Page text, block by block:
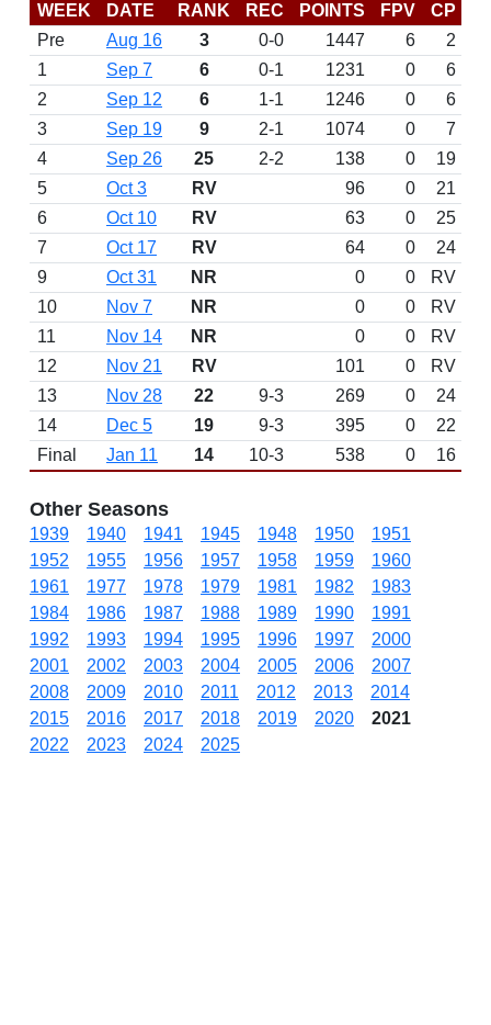
WEEK DATE RANK REC POINTS FPV CP
Pre
Aug 16 3 0-0 1447 6
2
1
Sep 7 6 0-1 1231 0
6
2
Sep 12 6 1-1 1246 0
6
3
Sep 19 9 2-1 1074 0
7
4
Sep 26 25 2-2 138 0
19
5
Oct 3 RV 96 0
21
6
Oct 10 RV 63 0
25
7
Oct 17 RV 64 0
24
9
Oct 31 NR 0 0 RV
10
Nov 7 NR 0 0 RV
11
Nov 14 NR 0 0 RV
12
Nov 21 RV 101 0 RV
13
Nov 28 22 9-3 269 0 24
14
Dec 5 19 9-3 395 0 22
Final
Jan 11 14 10-3 538 0 16
Other Seasons
1939 1940 1941 1945 1948 1950
1951
1952
1955 1956 1957 1958 1959
1960
1961
1977 1978 1979 1981 1982
1983
1984
1986 1987 1988 1989 1990
1991
1992
1993 1994 1995 1996 1997
2000
2001
2002 2003 2004 2005 2006
2007
2008
2009 2010 2011 2012 2013
2014
2015
2016 2017 2018 2019 2020
2021
2022
2023 2024 2025